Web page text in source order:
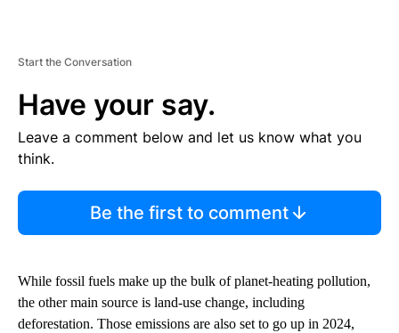
Start the Conversation
Have your say.
Leave a comment below and let us know what you
think.
Be the first to comment
While fossil fuels make up the bulk of planet-heating pollution,
the other main source is land-use change, including
deforestation. Those emissions are also set to go up in 2024,